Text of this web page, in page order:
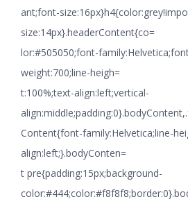
ant;font-
size:14px}.headerContent{co=
lor:#505050;font-
weight:700;line-heigh=
t:100%;text-align:left;vertical-
Content{font-family:Helvetica;line-
align:left;}.bodyConten=
t pre{padding:15px;background-